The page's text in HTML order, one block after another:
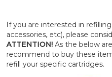
If you are interested in
accessories, etc), please
ATTENTION!As the below
recommend to buy these
refill your specific cartridges.